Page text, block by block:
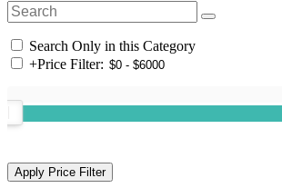
Search Only in this Category
+Price Filter: